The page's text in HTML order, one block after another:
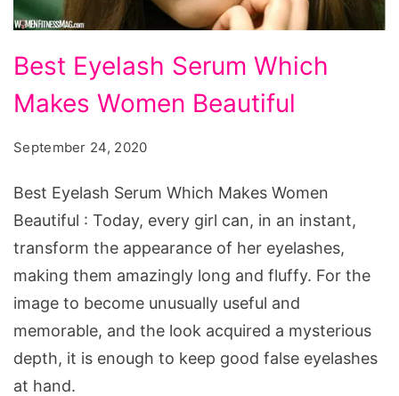
Best Eyelash Serum Which
Makes Women Beautiful
September 24, 2020
Best Eyelash Serum Which Makes Women
Beautiful : Today, every girl can, in an instant,
transform the appearance of her eyelashes,
making them amazingly long and fluffy. For the
image to become unusually useful and
memorable, and the look acquired a mysterious
depth, it is enough to keep good false eyelashes
at hand.